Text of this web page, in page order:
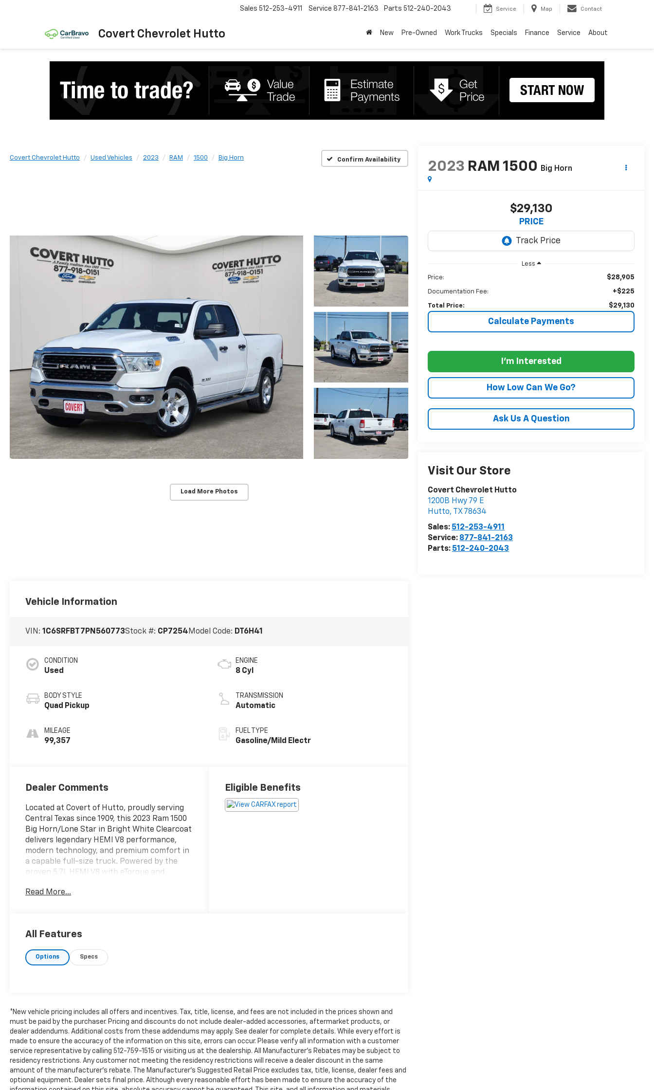
Covert Chevrolet Hutto
Sales 512-253-4911 Service 877-841-2163 Parts 512-240-2043 Service Map Contact
New Pre-Owned Work Trucks Specials Finance Service About
Covert Chevrolet Hutto Used Vehicles 2023 RAM 1500 Big Horn Confirm Availability
Load More Photos
2023 RAM 1500 Big Horn
$29,130
PRICE
Less
Price: $28,905
Documentation Fee: +$225
Total Price: $29,130
Calculate Payments
I'm Interested
How Low Can We Go?
Ask Us A Question
Visit Our Store
Covert Chevrolet Hutto
1200B Hwy 79 E
Hutto, TX 78634
Sales: 512-253-4911
Service: 877-841-2163
Parts: 512-240-2043
Vehicle Information
VIN:1C6SRFBT7PN560773Stock #: CP7254 Model Code: DT6H41
CONDITION
Used
BODY STYLE
Quad Pickup
MILEAGE
99,357
ENGINE
8 Cyl
TRANSMISSION
Automatic
FUEL TYPE
Gasoline/Mild Electr
Dealer Comments
Located at Covert of Hutto, proudly serving
Central Texas since 1909, this 2023 Ram 1500
Big Horn/Lone Star in Bright White Clearcoat
delivers legendary HEMI V8 performance,
modern technology, and premium comfort in
a capable full-size truck. Powered by the
proven 5.7L HEMI V8 with eTorque and
1500 offers impressive towing capability,
premium audio, spray-in bedliner, deployable
features, this truck is ready for both work
Built to handle demanding workloads while
delivering exceptional comfort, the Ram 1500
continues to be one of the most refined
trucks on the road. Whether you're towing
through Austin, commuting around Hutto
and Pflugerville, or heading out for a
weekend adventure across Central Texas,
Read More...
Eligible Benefits
All Features
Options Specs
*New vehicle pricing includes all offers and incentives. Tax, title, license, and fees are not included in the prices shown and
must be paid by the purchaser. Pricing and discounts do not include dealer-added accessories, aftermarket products, or
dealer addendums. Additional costs from these addendums may apply. See dealer for complete details. While every effort is
made to ensure the accuracy of the information on this site, errors can occur. Please verify all information with a customer
service representative by calling 512-759-1515 or visiting us at the dealership. All Manufacturer's Rebates may be subject to
residency restrictions. Any customer not meeting the residency restrictions will receive a dealer discount in the same
amount of the manufacturer's rebate. The Manufacturer’s Suggested Retail Price excludes tax, title, license, dealer fees and
optional equipment. Dealer sets final price. Although every reasonable effort has been made to ensure the accuracy of the